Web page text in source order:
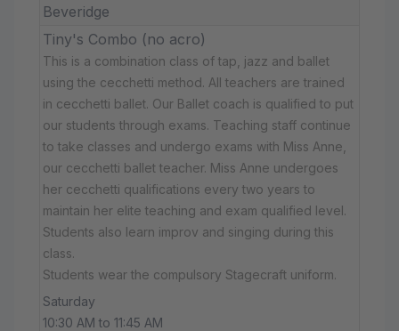
Beveridge
Tiny's Combo (no acro)
This is a combination class of tap, jazz and ballet
using the cecchetti method. All teachers are trained
in cecchetti ballet. Our Ballet coach is qualified to put
our students through exams. Teaching staff continue
to take classes and undergo exams with Miss Anne,
our cecchetti ballet teacher. Miss Anne undergoes
her cecchetti qualifications every two years to
maintain her elite teaching and exam qualified level.
Students also learn improv and singing during this
class.
Students wear the compulsory Stagecraft uniform.
Saturday
10:30 AM to 11:45 AM